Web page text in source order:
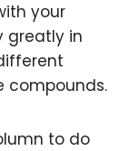
your
greatly in
compounds.
to do